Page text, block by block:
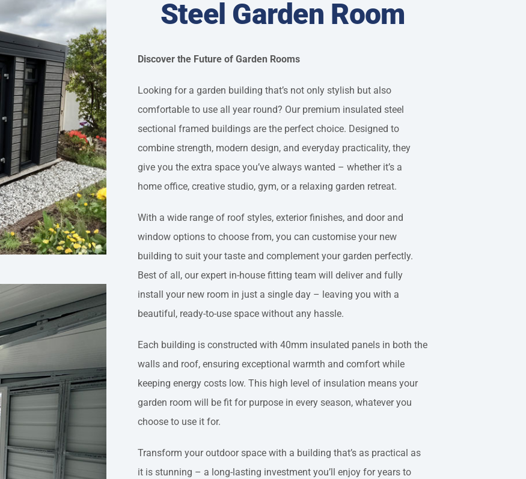
Steel Garden Room
Discover the Future of Garden Rooms
Looking for a garden building that’s not only stylish but also
comfortable to use all year round? Our premium insulated steel
sectional framed buildings are the perfect choice. Designed to
combine strength, modern design, and everyday practicality, they
give you the extra space you’ve always wanted – whether it’s a
home office, creative studio, gym, or a relaxing garden retreat.
With a wide range of roof styles, exterior finishes, and door and
window options to choose from, you can customise your new
building to suit your taste and complement your garden perfectly.
Best of all, our expert in-house fitting team will deliver and fully
install your new room in just a single day – leaving you with a
beautiful, ready-to-use space without any hassle.
Each building is constructed with 40mm insulated panels in both the
walls and roof, ensuring exceptional warmth and comfort while
keeping energy costs low. This high level of insulation means your
garden room will be fit for purpose in every season, whatever you
choose to use it for.
Transform your outdoor space with a building that’s as practical as
it is stunning – a long-lasting investment you’ll enjoy for years to